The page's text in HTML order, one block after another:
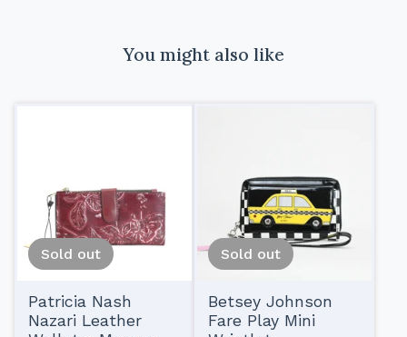
You might also like
Sold out
Patricia Nash
Nazari Leather
Sold out
Betsey Johnson
Fare Play Mini